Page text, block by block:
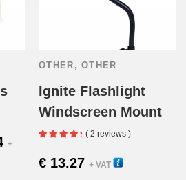
Price
range:
+
OTHER ,OTHER
Ignite Flashlight
Windscreen Mount
( 2 reviews )
€ 13.27 + VAT